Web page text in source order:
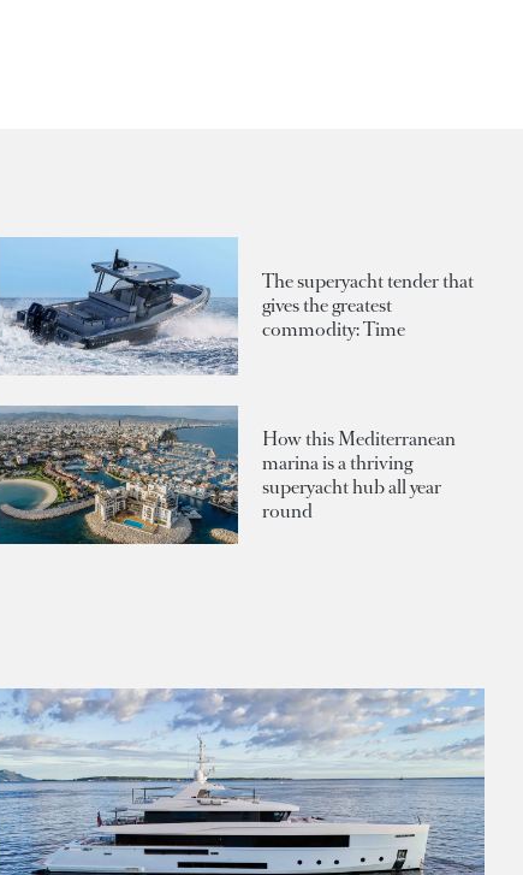
The superyacht tender that
gives the greatest
commodity: Time
How this Mediterranean
marina is a thriving
superyacht hub all year
round